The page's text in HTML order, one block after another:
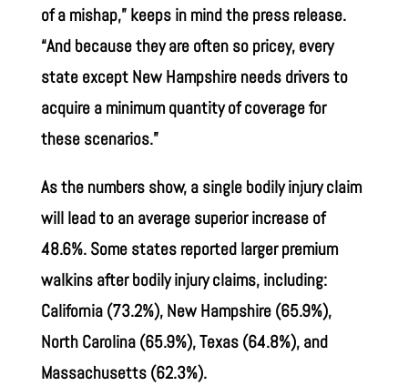
of a mishap,” keeps in mind the press release.
“And because they are often so pricey, every
state except New Hampshire needs drivers to
acquire a minimum quantity of coverage for
these scenarios.”
As the numbers show, a single bodily injury claim
will lead to an average superior increase of
48.6%. Some states reported larger premium
walkins after bodily injury claims, including:
California (73.2%), New Hampshire (65.9%),
North Carolina (65.9%), Texas (64.8%), and
Massachusetts (62.3%).